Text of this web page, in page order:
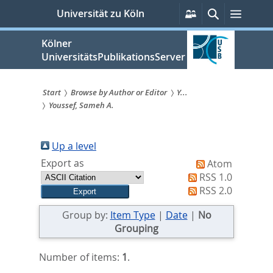
springen
Universität zu Köln
Persönliche
Services
Suche
Kölner
UniversitätsPublikationsServer
Sie
sind
hier:
Start Browse by Author or Editor
Y...
Youssef, Sameh A.
Up a level
Export as
Atom
RSS 1.0
RSS 2.0
Group by: Item Type| Date| No
Grouping
Number of items: 1.